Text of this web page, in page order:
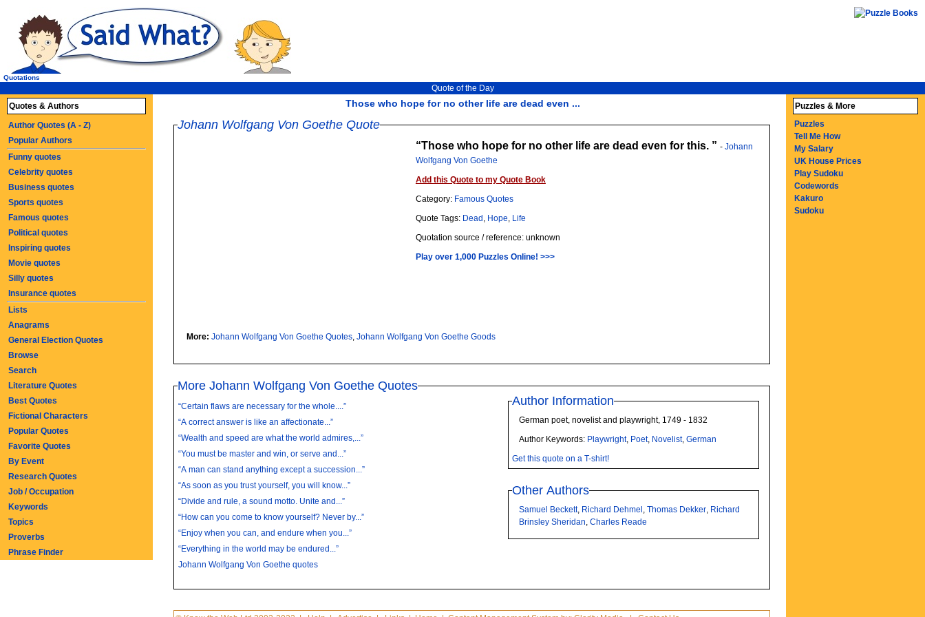
Those who hope for no other life are dead even ...
Quotations
Quote of the Day
Johann Wolfgang Von Goethe Quote
Those who hope for no other life are dead even for this. - Johann
Wolfgang Von Goethe
Add this Quote to my Quote Book
Category: Famous Quotes
Quote Tags: Dead , Hope, Life
Quotation source / reference: unknown
Play over 1,000 Puzzles Online! >>>
More: Johann Wolfgang Von Goethe Quotes, Johann Wolfgang Von Goethe Goods
More Johann Wolfgang Von Goethe Quotes
“Certain flaws are necessary for the whole....”
“A correct answer is like an affectionate...”
“Wealth and speed are what the world admires,...”
“You must be master and win, or serve and...”
“A man can stand anything except a succession...”
“As soon as you trust yourself, you will know...”
“Divide and rule, a sound motto. Unite and...”
“How can you come to know yourself? Never by...”
“Enjoy when you can, and endure when you...”
“Everything in the world may be endured...”
Johann Wolfgang Von Goethe quotes
Author Information
German poet, novelist and playwright, 1749 - 1832
Author Keywords: Playwright, Poet, Novelist,German
Get this quote on a T-shirt!
Other Authors
Samuel Beckett, Richard Dehmel ,Thomas Dekker, Richard
Brinsley Sheridan,Charles Reade
Quotes & Authors
Author Quotes (A - Z)
Popular Authors
Funny quotes
Celebrity quotes
Business quotes
Sports quotes
Famous quotes
Political quotes
Inspiring quotes
Movie quotes
Silly quotes
Insurance quotes
Lists
Anagrams
General Election Quotes
Browse
Search
Literature Quotes
Best Quotes
Fictional Characters
Popular Quotes
Favorite Quotes
By Event
Research Quotes
Job / Occupation
Keywords
Topics
Proverbs
Phrase Finder
Puzzles & More
Puzzles
Tell Me How
My Salary
UK House Prices
Play Sudoku
Codewords
Kakuro
Sudoku